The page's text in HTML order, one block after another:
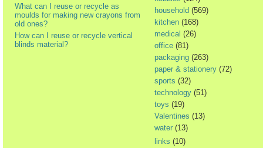
What can I reuse or recycle as
moulds for making new crayons from
old ones?
How can I reuse or recycle vertical
blinds material?
household (569)
kitchen (168)
medical (26)
office (81)
packaging (263)
paper & stationery (72)
sports (32)
technology (51)
toys (19)
Valentines (13)
water (13)
links (10)